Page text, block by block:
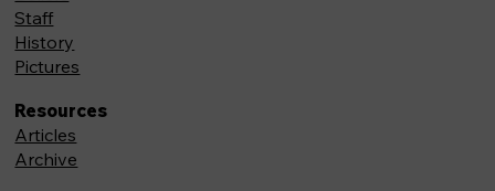
Staff
History
Pictures
Resources
Articles
Archive